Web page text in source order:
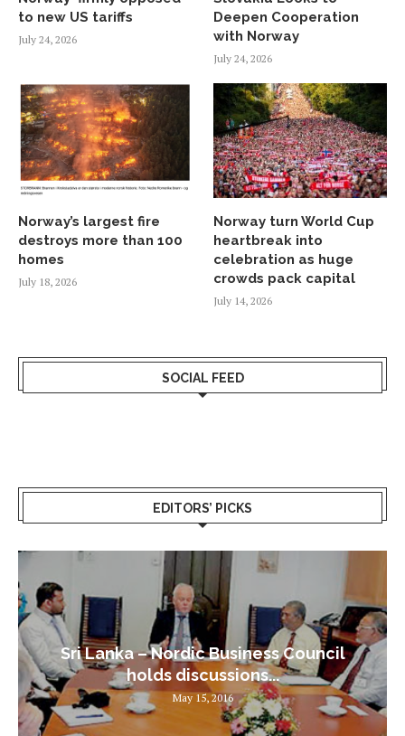
to new US tariffs
July 24, 2026
Deepen Cooperation
with Norway
July 24, 2026
Norway’s largest fire
destroys more than 100
homes
July 18, 2026
Norway turn World Cup
heartbreak into
celebration as huge
crowds pack capital
July 14, 2026
SOCIAL FEED
EDITORS’ PICKS
Sri Lanka – Nordic Business Council
holds discussions...
May 15, 2016